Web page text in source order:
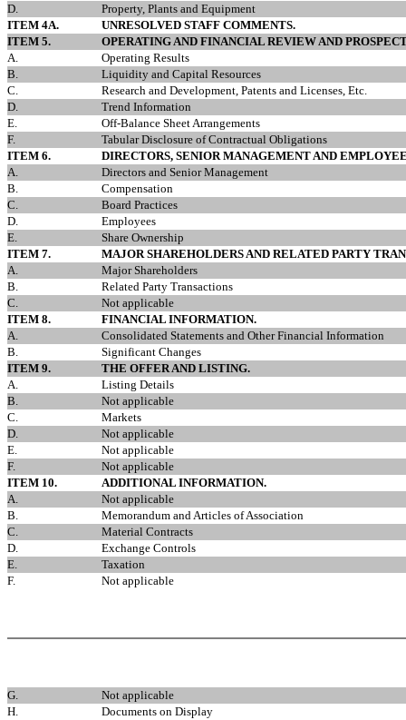
D.
Property, Plants and Equipment
ITEM 4A.
UNRESOLVED STAFF COMMENTS.
ITEM 5.
OPERATING AND FINANCIAL REVIEW AND
A.
Operating Results
B.
Liquidity and Capital Resources
C.
Research and Development, Patents and Licenses, Etc.
D.
Trend Information
E.
Off-Balance Sheet Arrangements
F.
Tabular Disclosure of Contractual Obligations
ITEM 6.
DIRECTORS, SENIOR MANAGEMENT AND
A.
Directors and Senior Management
B.
Compensation
C.
Board Practices
D.
Employees
E.
Share Ownership
ITEM 7.
MAJOR SHAREHOLDERS AND RELATED PARTY
A.
Major Shareholders
B.
Related Party Transactions
C.
Not applicable
ITEM 8.
FINANCIAL INFORMATION.
A.
Consolidated Statements and Other Financial Information
B.
Significant Changes
ITEM 9.
THE OFFER AND LISTING.
A.
Listing Details
B.
Not applicable
C.
Markets
D.
Not applicable
E.
Not applicable
F.
Not applicable
ITEM 10.
ADDITIONAL INFORMATION.
A.
Not applicable
B.
Memorandum and Articles of Association
C.
Material Contracts
D.
Exchange Controls
E.
Taxation
F.
Not applicable
G.
Not applicable
H.
Documents on Display